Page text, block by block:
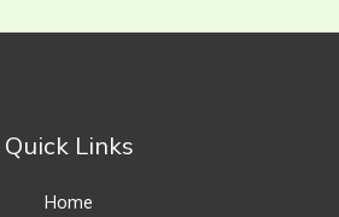
Quick Links
Home